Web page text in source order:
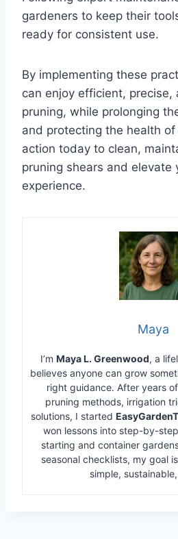
gardeners to keep their
ready for consistent use.
By implementing these
can enjoy efficient, precise,
pruning, while prolonging
and protecting the health
action today to clean,
pruning shears and elevate
experience.
Maya
I’m Maya L. Greenwood, a
believes anyone can grow
right guidance. After years
pruning methods, irrigation
solutions, I started
won lessons into step-by-
starting and container
seasonal checklists, my goal
simple,